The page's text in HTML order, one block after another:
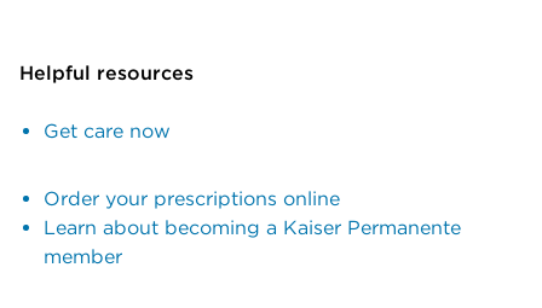
Helpful resources
Get care now
Order your prescriptions online
Learn about becoming a Kaiser Permanente
member